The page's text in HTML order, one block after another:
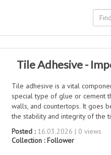
Tile Adhesive -
Tile adhesive is a vital
special type of glue or cement
walls, and countertops. It goes
the stability and integrity of the
Posted :16.03.2026 | 0 views
Collection :Follower